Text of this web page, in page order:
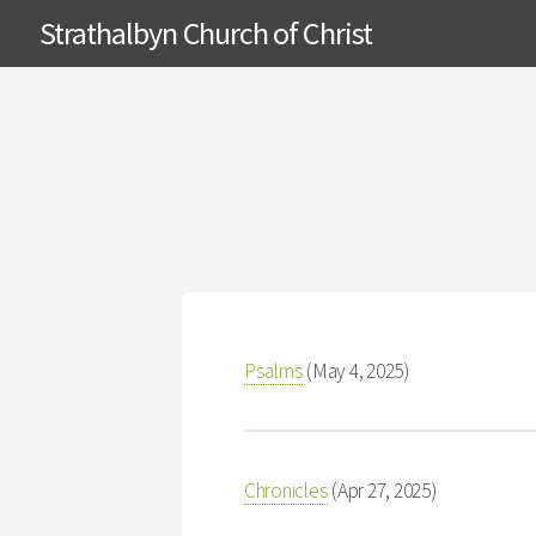
Strathalbyn Church of Christ
Psalms(May 4, 2025)
Chronicles(Apr 27, 2025)